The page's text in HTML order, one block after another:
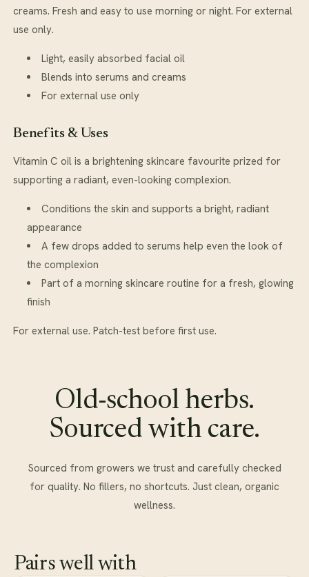
creams. Fresh and easy to use morning or night. For external
use only.
Light, easily absorbed facial oil
Blends into serums and creams
For external use only
Benefits & Uses
Vitamin C oil is a brightening skincare favourite prized for
supporting a radiant, even-looking complexion.
Conditions the skin and supports a bright, radiant
appearance
A few drops added to serums help even the look of
the complexion
Part of a morning skincare routine for a fresh, glowing
finish
For external use. Patch-test before first use.
Old-school herbs.
Sourced with care.
Sourced from growers we trust and carefully checked
for quality. No fillers, no shortcuts. Just clean, organic
wellness.
Pairs well with